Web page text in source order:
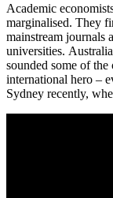
Academic
marginalised. They
mainstream journals
universities.
sounded some of
international hero ‒
Sydney recently,